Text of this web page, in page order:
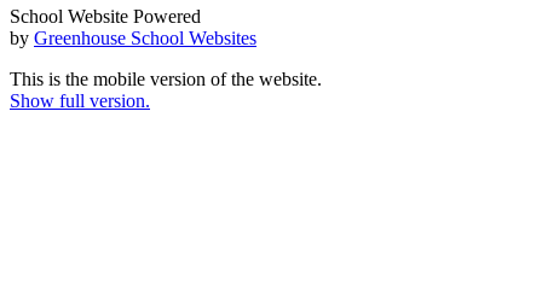
School Website Powered
by Greenhouse School Websites
This is the mobile version of the website.
Show full version.